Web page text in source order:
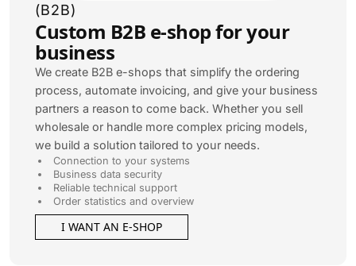
(B2B)
Custom B2B e-shop for your
business
We create B2B e-shops that simplify the ordering
process, automate invoicing, and give your business
partners a reason to come back. Whether you sell
wholesale or handle more complex pricing models,
we build a solution tailored to your needs.
Connection to your systems
Business data security
Reliable technical support
Order statistics and overview
I WANT AN E-SHOP